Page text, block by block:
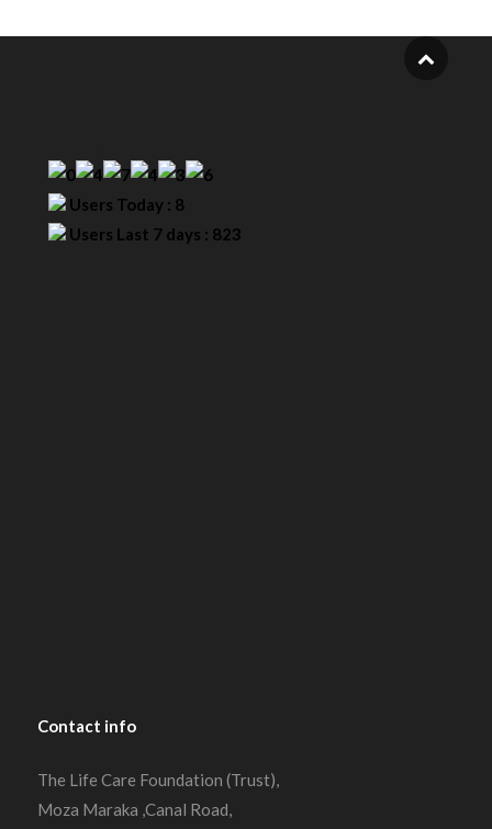
Users Today : 8
Users Last 7 days : 823
Contact info
The Life Care Foundation (Trust),
Moza Maraka ,Canal Road,